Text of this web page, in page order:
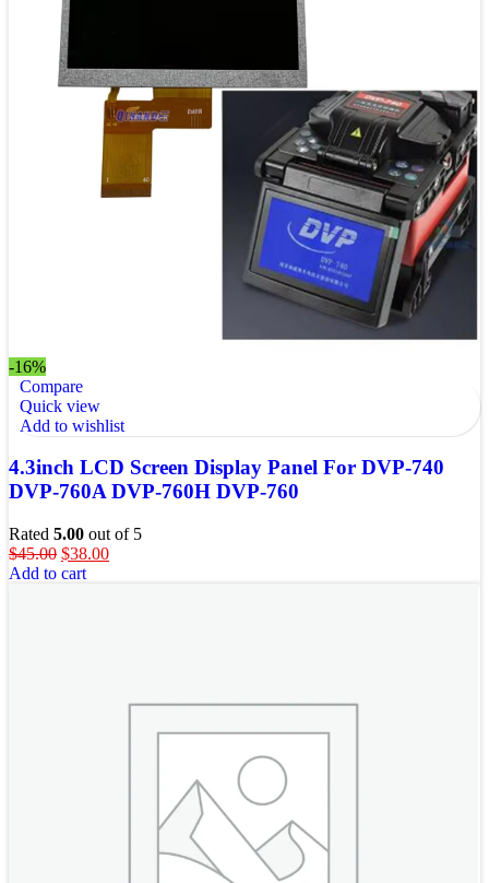
-16%
Compare
Quick view
Add to wishlist
4.3inch LCD Screen Display Panel For DVP-740
DVP-760A DVP-760H DVP-760
Rated 5.00 out of 5
$45.00 $38.00
Add to cart